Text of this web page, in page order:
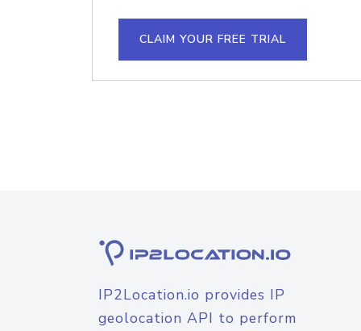
CLAIM YOUR FREE TRIAL
IP2Location.io provides IP
geolocation API to perform